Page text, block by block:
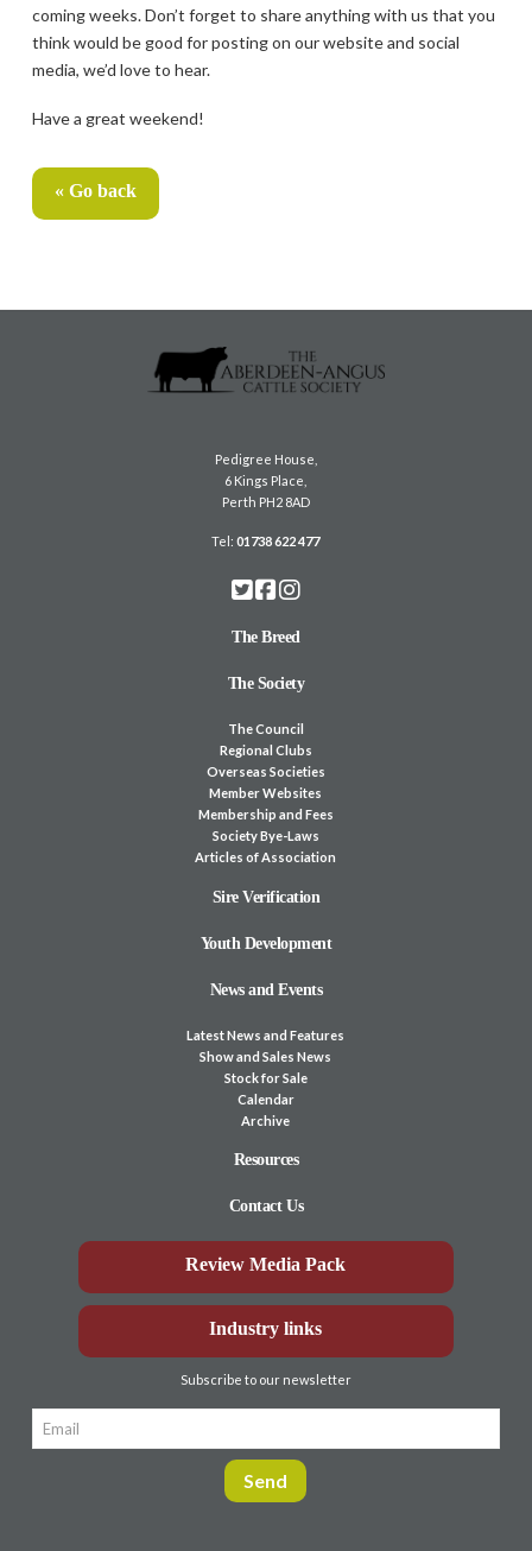
coming weeks. Don’t forget to share anything with us that you
think would be good for posting on our website and social
media, we’d love to hear.
Have a great weekend!
« Go back
Pedigree House,
6 Kings Place,
Perth PH2 8AD
Tel:01738 622 477
The Breed
The Society
The Council
Regional Clubs
Overseas Societies
Member Websites
Membership and Fees
Society Bye-Laws
Articles of Association
Sire Verification
Youth Development
News and Events
Latest News and Features
Show and Sales News
Stock for Sale
Calendar
Archive
Resources
Contact Us
Review Media Pack
Industry links
Subscribe to our newsletter